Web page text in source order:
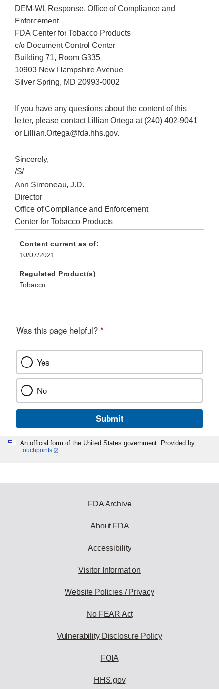
DEM-WL Response, Office of Compliance and
Enforcement
FDA Center for Tobacco Products
c/o Document Control Center
Building 71, Room G335
10903 New Hampshire Avenue
Silver Spring, MD 20993-0002
If you have any questions about the content of this
letter, please contact Lillian Ortega at (240) 402-9041
or Lillian.Ortega@fda.hhs.gov.
Sincerely,
/S/
Ann Simoneau, J.D.
Director
Office of Compliance and Enforcement
Center for Tobacco Products
Content current as of:
10/07/2021
Regulated Product(s)
Tobacco
Was this page helpful? *
Yes
No
Submit
An official form of the United States government. Provided by
Touchpoints
FDA Archive
About FDA
Accessibility
Visitor Information
Website Policies / Privacy
No FEAR Act
Vulnerability Disclosure Policy
FOIA
HHS.gov